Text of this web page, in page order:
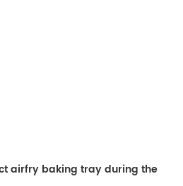
airfry baking tray during the